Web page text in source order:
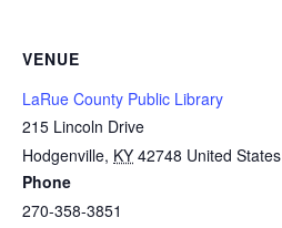
VENUE
LaRue County Public Library
215 Lincoln Drive
Hodgenville, KY 42748 United States
Phone
270-358-3851